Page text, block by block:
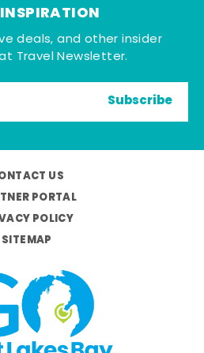
deals, and other insider
Travel Newsletter.
Subscribe
US
PORTAL
POLICY
SITEMAP